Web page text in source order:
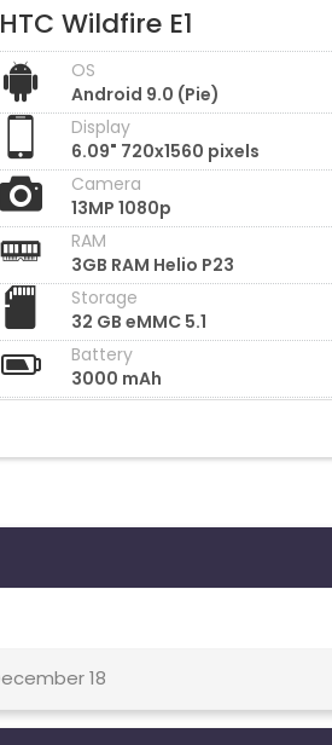
HTC Wildfire E1
OS
Android 9.0 (Pie)
Display
6.09" 720x1560 pixels
Camera
13MP 1080p
RAM
3GB RAM Helio P23
Storage
32 GB eMMC 5.1
Battery
3000 mAh
18